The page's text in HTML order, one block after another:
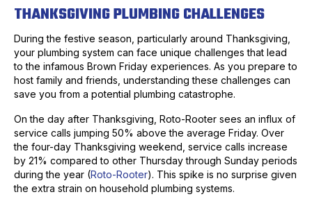
THANKSGIVING PLUMBING CHALLENGES
During the festive season, particularly around Thanksgiving,
your plumbing system can face unique challenges that lead
to the infamous Brown Friday experiences. As you prepare to
host family and friends, understanding these challenges can
save you from a potential plumbing catastrophe.
On the day after Thanksgiving, Roto-Rooter sees an influx of
service calls jumping 50% above the average Friday. Over
the four-day Thanksgiving weekend, service calls increase
by 21% compared to other Thursday through Sunday periods
during the year (Roto-Rooter). This spike is no surprise given
the extra strain on household plumbing systems.